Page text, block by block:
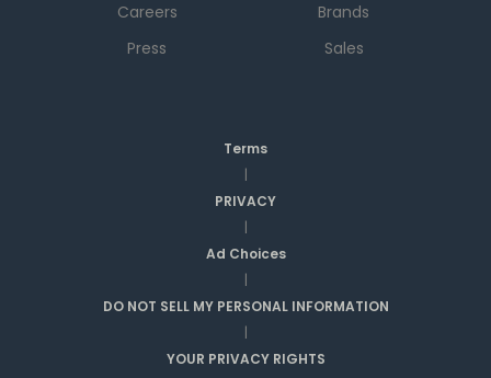
Careers
Press
Brands
Sales
Terms
|
PRIVACY
|
Ad Choices
|
DO NOT SELL MY PERSONAL INFORMATION
|
YOUR PRIVACY RIGHTS